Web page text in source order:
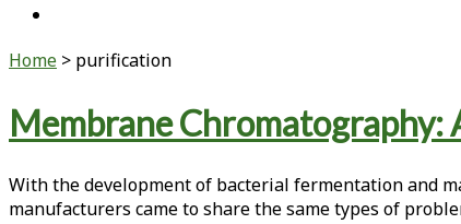
Home > purification
Tag:
Membrane
With the ­development of bacterial fermen­tation and
manufacturers came to share the same types of